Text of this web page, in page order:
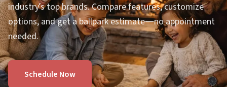
industry’s top brands. Compare features, customize
options, and get a ballpark estimate—no appointment
needed.
Schedule Now